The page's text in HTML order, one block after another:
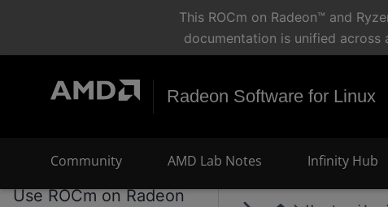
This ROCm on Radeon™ and
documentation is unified across
Radeon Software for Linux
Community AMD Lab Notes Infinity Hub
Use ROCm on Radeon